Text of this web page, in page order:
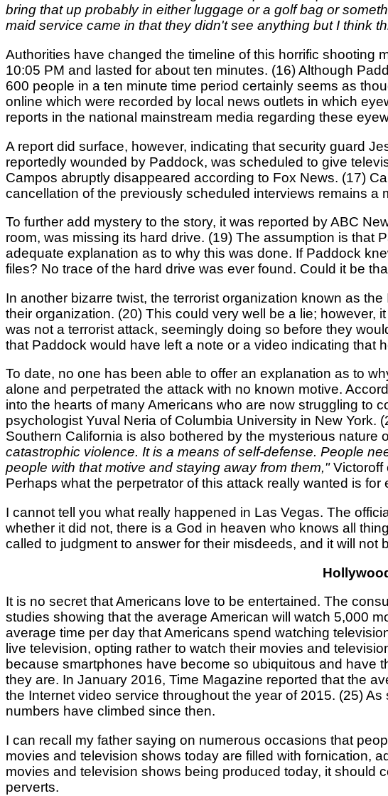
bring that up probably in either luggage or a golf bag or
maid service came in that they didn't see anything but I think
Authorities have changed the timeline of this horrific shooting
10:05 PM and lasted for about ten minutes. (16) Although
600 people in a ten minute time period certainly seems as
online which were recorded by local news outlets in which
reports in the national mainstream media regarding these
A report did surface, however, indicating that security guard
reportedly wounded by Paddock, was scheduled to give
Campos abruptly disappeared according to Fox News. (17)
cancellation of the previously scheduled interviews remains a
To further add mystery to the story, it was reported by ABC
room, was missing its hard drive. (19) The assumption is that
adequate explanation as to why this was done. If Paddock
files? No trace of the hard drive was ever found. Could it be
In another bizarre twist, the terrorist organization known as
their organization. (20) This could very well be a lie; however,
was not a terrorist attack, seemingly doing so before they
that Paddock would have left a note or a video indicating that
To date, no one has been able to offer an explanation as to
alone and perpetrated the attack with no known motive.
into the hearts of many Americans who are now struggling to
psychologist Yuval Neria of Columbia University in New
Southern California is also bothered by the mysterious nature
catastrophic violence. It is a means of self-defense. People
people with that motive and staying away from them,"Victoroff
Perhaps what the perpetrator of this attack really wanted is for
I cannot tell you what really happened in Las Vegas. The
whether it did not, there is a God in heaven who knows all
called to judgment to answer for their misdeeds, and it will not
It is no secret that Americans love to be entertained. The
studies showing that the average American will watch 5,000
average time per day that Americans spend watching
live television, opting rather to watch their movies and
because smartphones have become so ubiquitous and have
they are. In January 2016, Time Magazine reported that the
the Internet video service throughout the year of 2015. (25)
numbers have climbed since then.
I can recall my father saying on numerous occasions that
movies and television shows today are filled with fornication,
movies and television shows being produced today, it should
perverts.